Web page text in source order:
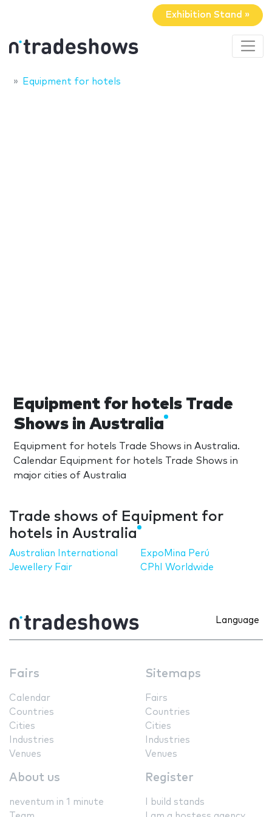
Exhibition Stand »
Equipment for hotels
Equipment for hotels Trade
Shows in Australia
Equipment for hotels Trade Shows in Australia.
Calendar Equipment for hotels Trade Shows in
major cities of Australia
Trade shows of Equipment for
hotels in Australia
Australian International
Jewellery Fair
ExpoMina Perú
CPhI Worldwide
Language
Fairs
Calendar
Countries
Cities
Industries
Venues
Sitemaps
Fairs
Countries
Cities
Industries
Venues
About us
neventum in 1 minute
Register
I build stands